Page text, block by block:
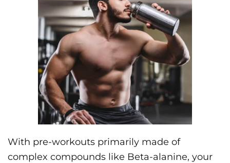
With pre-workouts primarily made of
complex compounds like Beta-alanine, your